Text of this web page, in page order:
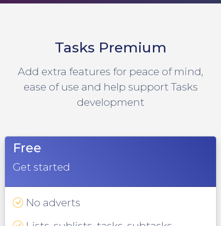
Tasks Premium
Add extra features for peace of mind,
ease of use and help support Tasks
development
Free
Get started
No adverts